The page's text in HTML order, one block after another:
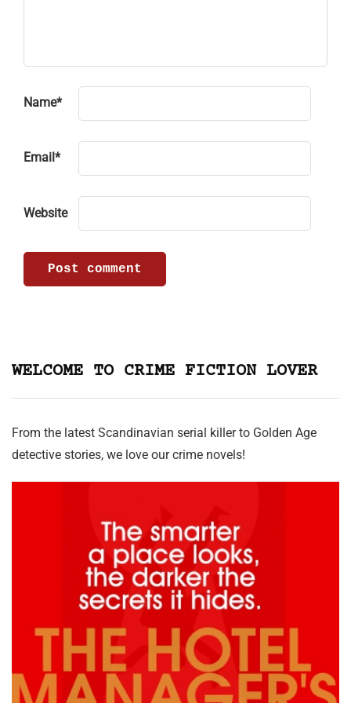
Name*
Email *
Website
WELCOME TO CRIME FICTION LOVER
From the latest Scandinavian serial killer to Golden Age
detective stories, we love our crime novels!